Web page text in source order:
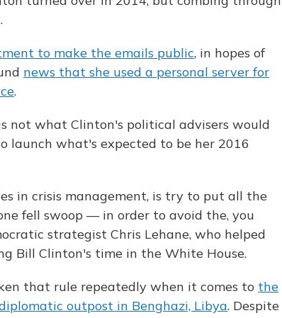
to make the emails public, in hopes of
news that she used a personal server for
.
not what Clinton's political advisers would
launch what's expected to be her 2016
in crisis management, is try to put all the
fell swoop — in order to avoid the, you
strategist Chris Lehane, who helped
Bill Clinton's time in the White House.
that rule repeatedly when it comes to the
outpost in Benghazi, Libya. Despite